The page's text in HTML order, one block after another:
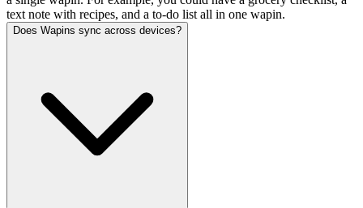
text note with recipes, and a to-do list all in one wapin.
Does Wapins sync across devices?